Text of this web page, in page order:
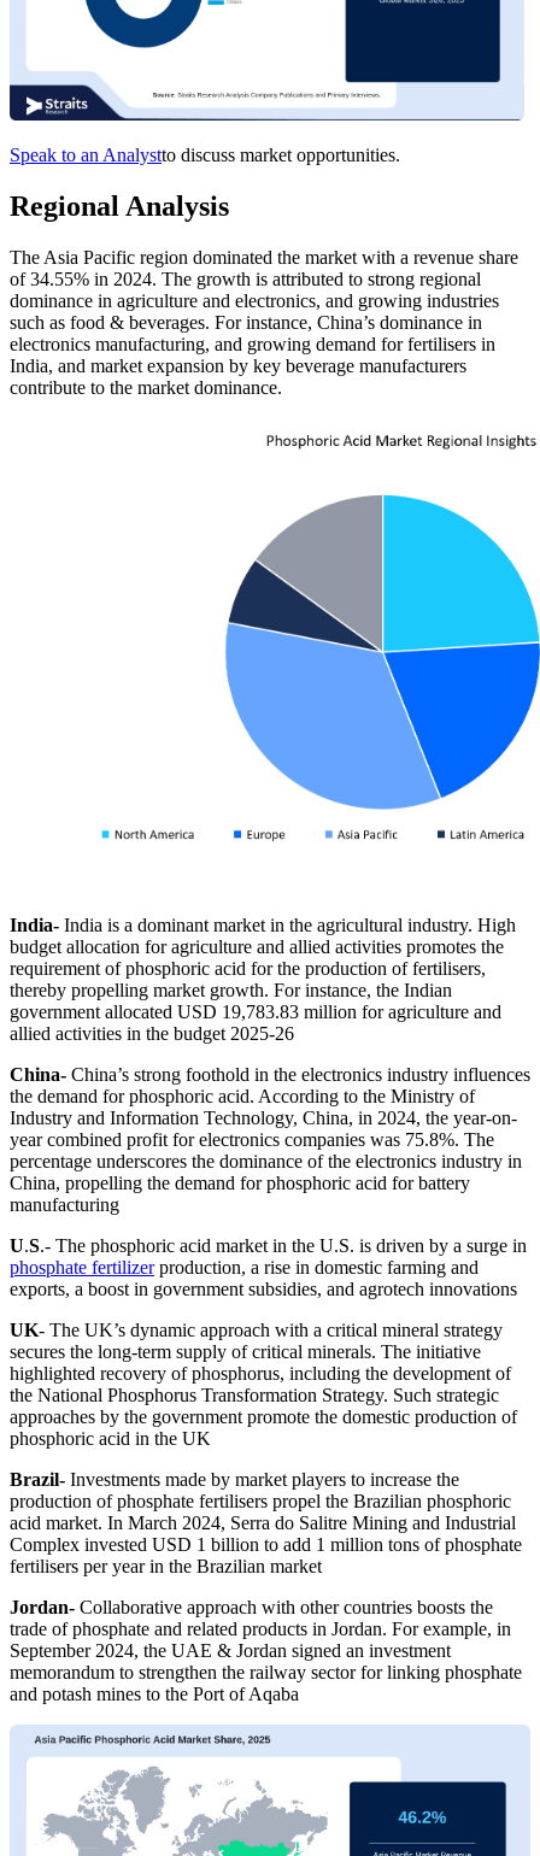
Speak to an Analystto discuss market opportunities.
Regional Analysis
The Asia Pacific region dominated the market with a revenue share
of 34.55% in 2024. The growth is attributed to strong regional
dominance in agriculture and electronics, and growing industries
such as food & beverages. For instance, China’s dominance in
electronics manufacturing, and growing demand for fertilisers in
India, and market expansion by key beverage manufacturers
contribute to the market dominance.
India- India is a dominant market in the agricultural industry. High
budget allocation for agriculture and allied activities promotes the
requirement of phosphoric acid for the production of fertilisers,
thereby propelling market growth. For instance, the Indian
government allocated USD 19,783.83 million for agriculture and
allied activities in the budget 2025-26
China- China’s strong foothold in the electronics industry influences
the demand for phosphoric acid. According to the Ministry of
Industry and Information Technology, China, in 2024, the year-on-
year combined profit for electronics companies was 75.8%. The
percentage underscores the dominance of the electronics industry in
China, propelling the demand for phosphoric acid for battery
manufacturing
U.S.- The phosphoric acid market in the U.S. is driven by a surge in
phosphate fertilizerproduction, a rise in domestic farming and
exports, a boost in government subsidies, and agrotech innovations
UK- The UK’s dynamic approach with a critical mineral strategy
secures the long-term supply of critical minerals. The initiative
highlighted recovery of phosphorus, including the development of
the National Phosphorus Transformation Strategy. Such strategic
approaches by the government promote the domestic production of
phosphoric acid in the UK
Brazil- Investments made by market players to increase the
production of phosphate fertilisers propel the Brazilian phosphoric
acid market. In March 2024, Serra do Salitre Mining and Industrial
Complex invested USD 1 billion to add 1 million tons of phosphate
fertilisers per year in the Brazilian market
Jordan- Collaborative approach with other countries boosts the
trade of phosphate and related products in Jordan. For example, in
September 2024, the UAE & Jordan signed an investment
memorandum to strengthen the railway sector for linking phosphate
and potash mines to the Port of Aqaba